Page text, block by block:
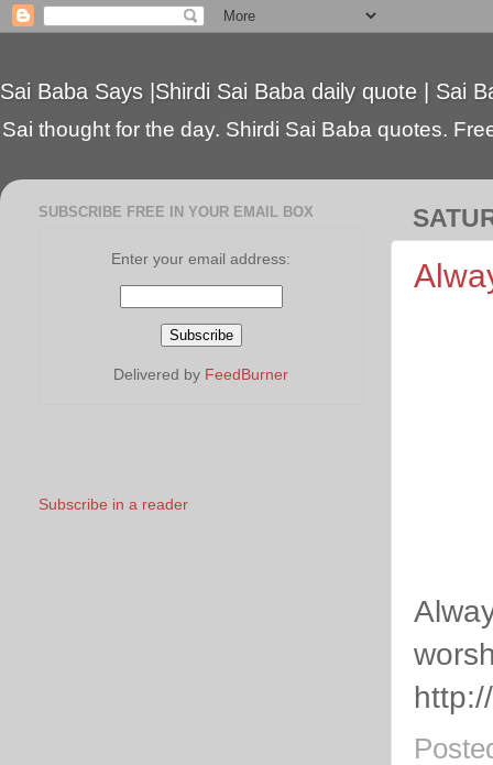
Sai Baba Says |Shirdi Sai Baba daily quote | Sai
Sai thought for the day. Shirdi Sai Baba quotes.
SUBSCRIBE FREE IN YOUR EMAIL BOX
Enter your email address:
Delivered by FeedBurner
Subscribe in a reader